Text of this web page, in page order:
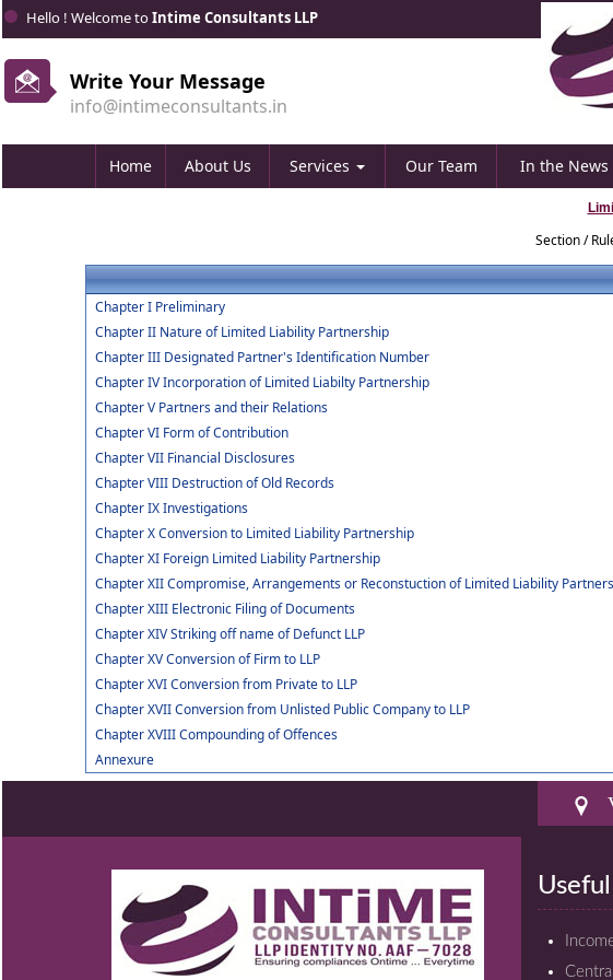
Hello ! Welcome toIntime Consultants LLP
Write Your Message
info@intimeconsultants.in
Home About Us Services Our Team In the News
Section /
Chapter I Preliminary
Chapter II Nature of Limited Liability Partnership
Chapter III Designated Partner's Identification Number
Chapter IV Incorporation of Limited Liabilty Partnership
Chapter V Partners and their Relations
Chapter VI Form of Contribution
Chapter VII Financial Disclosures
Chapter VIII Destruction of Old Records
Chapter IX Investigations
Chapter X Conversion to Limited Liability Partnership
Chapter XI Foreign Limited Liability Partnership
Chapter XII Compromise, Arrangements or Reconstuction of Limited Liability
Chapter XIII Electronic Filing of Documents
Chapter XIV Striking off name of Defunct LLP
Chapter XV Conversion of Firm to LLP
Chapter XVI Conversion from Private to LLP
Chapter XVII Conversion from Unlisted Public Company to LLP
Chapter XVIII Compounding of Offences
Annexure